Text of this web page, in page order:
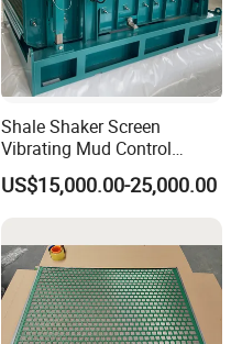
Shale Shaker Screen
Vibrating Mud Control
Equipment Kwd2000 Price
US$15,000.00-25,000.00